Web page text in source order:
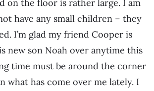
on the floor is rather large. I am
have any small children – they
I’m glad my friend Cooper is
new son Noah over anytime this
time must be around the corner
what has come over me lately. I